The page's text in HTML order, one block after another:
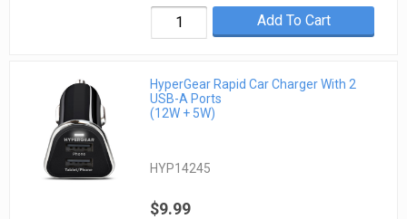
Add To Cart
HyperGear Rapid Car Charger With 2
USB-A Ports
(12W + 5W)
HYP14245
$9.99